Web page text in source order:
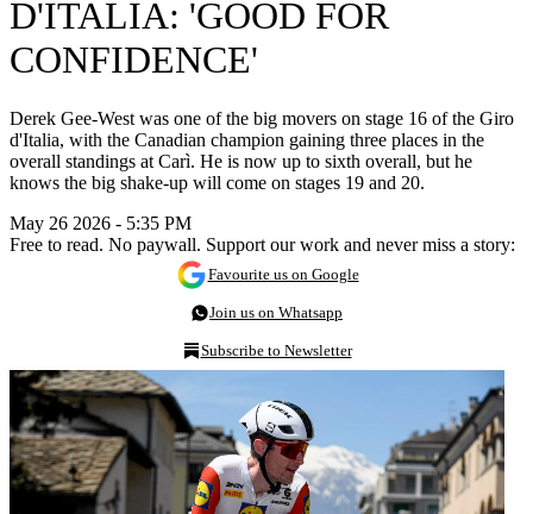
D'ITALIA: 'GOOD FOR
CONFIDENCE'
Derek Gee-West was one of the big movers on stage 16 of the Giro
d'Italia, with the Canadian champion gaining three places in the
overall standings at Carì. He is now up to sixth overall, but he
knows the big shake-up will come on stages 19 and 20.
May 26 2026 - 5:35 PM
Free to read. No paywall. Support our work and never miss a story:
Favourite us on Google
Join us on Whatsapp
Subscribe to Newsletter